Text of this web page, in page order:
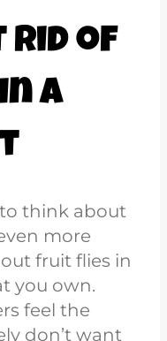
Rid of
a
to think about
more
fruit flies in
you own.
feel the
don’t want